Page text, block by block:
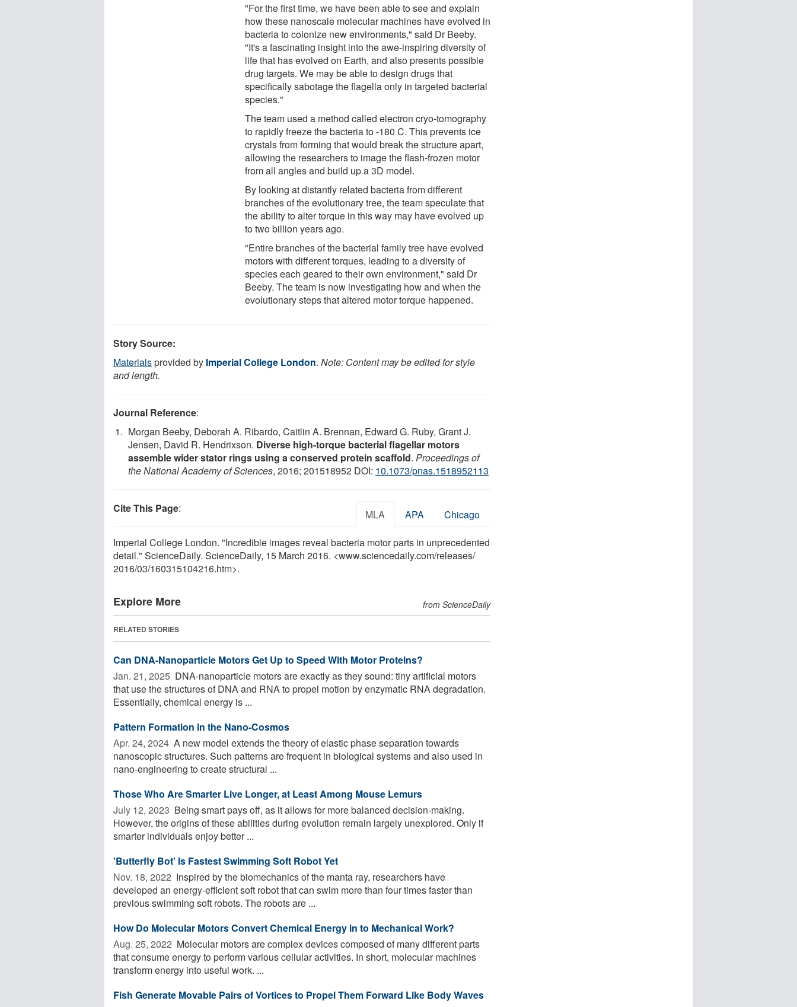
"For the first time, we have been able to see and explain
how these nanoscale molecular machines have evolved in
bacteria to colonize new environments," said Dr Beeby.
"It's a fascinating insight into the awe-inspiring diversity of
life that has evolved on Earth, and also presents possible
drug targets. We may be able to design drugs that
specifically sabotage the flagella only in targeted bacterial
species."
The team used a method called electron cryo-tomography
to rapidly freeze the bacteria to -180 C. This prevents ice
crystals from forming that would break the structure apart,
allowing the researchers to image the flash-frozen motor
from all angles and build up a 3D model.
By looking at distantly related bacteria from different
branches of the evolutionary tree, the team speculate that
the ability to alter torque in this way may have evolved up
to two billion years ago.
"Entire branches of the bacterial family tree have evolved
motors with different torques, leading to a diversity of
species each geared to their own environment," said Dr
Beeby. The team is now investigating how and when the
evolutionary steps that altered motor torque happened.
Story Source:
Materialsprovided by Imperial College London. Note: Content may be edited for style
and length.
Journal Reference:
Morgan Beeby, Deborah A. Ribardo, Caitlin A. Brennan, Edward G. Ruby, Grant J.
Jensen, David R. Hendrixson. Diverse high-torque bacterial flagellar motors
assemble wider stator rings using a conserved protein scaffold. Proceedings of
the National Academy of Sciences, 2016; 201518952 DOI: 10.1073/pnas.1518952113
Cite This Page: MLA APA Chicago
Imperial College London. "Incredible images reveal bacteria motor parts in unprecedented
detail." ScienceDaily. ScienceDaily, 15 March 2016. <www.sciencedaily.com/releases/
2016/03/160315104216.htm>.
Explore More from ScienceDaily
RELATED STORIES
Can DNA-Nanoparticle Motors Get Up to Speed With Motor Proteins?
Jan. 21, 2025  DNA-nanoparticle motors are exactly as they sound: tiny artificial motors
that use the structures of DNA and RNA to propel motion by enzymatic RNA degradation.
Essentially, chemical energy is ...
Pattern Formation in the Nano-Cosmos
Apr. 24, 2024  A new model extends the theory of elastic phase separation towards
nanoscopic structures. Such patterns are frequent in biological systems and also used in
nano-engineering to create structural ...
Those Who Are Smarter Live Longer, at Least Among Mouse Lemurs
July 12, 2023  Being smart pays off, as it allows for more balanced decision-making.
However, the origins of these abilities during evolution remain largely unexplored. Only if
smarter individuals enjoy better ...
'Butterfly Bot' Is Fastest Swimming Soft Robot Yet
Nov. 18, 2022  Inspired by the biomechanics of the manta ray, researchers have
developed an energy-efficient soft robot that can swim more than four times faster than
previous swimming soft robots. The robots are ...
How Do Molecular Motors Convert Chemical Energy in to Mechanical Work?
Aug. 25, 2022  Molecular motors are complex devices composed of many different parts
that consume energy to perform various cellular activities. In short, molecular machines
transform energy into useful work. ...
Fish Generate Movable Pairs of Vortices to Propel Them Forward Like Body Waves